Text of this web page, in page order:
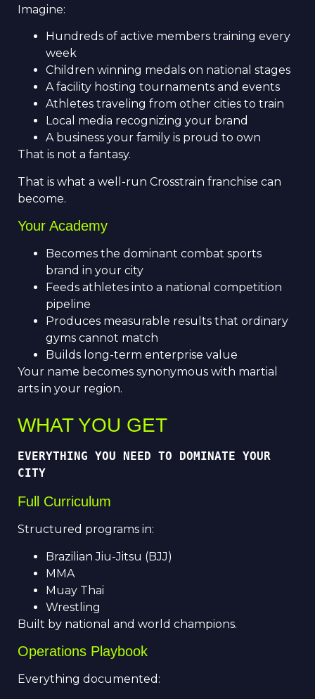
Imagine:
Hundreds of active members training every
week
Children winning medals on national stages
A facility hosting tournaments and events
Athletes traveling from other cities to train
Local media recognizing your brand
A business your family is proud to own
That is not a fantasy.
That is what a well-run Crosstrain franchise can
become.
Your Academy
Becomes the dominant combat sports
brand in your city
Feeds athletes into a national competition
pipeline
Produces measurable results that ordinary
gyms cannot match
Builds long-term enterprise value
Your name becomes synonymous with martial
arts in your region.
WHAT YOU GET
EVERYTHING YOU NEED TO DOMINATE YOUR
CITY
Full Curriculum
Structured programs in:
Brazilian Jiu-Jitsu (BJJ)
MMA
Muay Thai
Wrestling
Built by national and world champions.
Operations Playbook
Everything documented: